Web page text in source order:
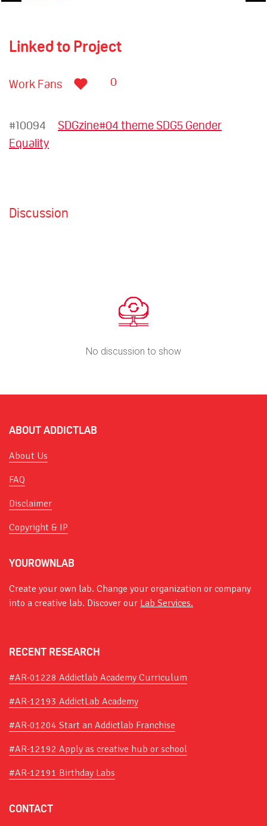
Linked to Project
Work Fans 0
#10094
SDGzine#04 theme SDG5 Gender
Equality
Discussion
No discussion to show
ABOUT ADDICTLAB
About Us
FAQ
Disclaimer
Copyright & IP
YOUROWNLAB
Create your own lab. Change your organization or company
into a creative lab. Discover our Lab Services.
RECENT RESEARCH
#AR-01228 Addictlab Academy Curriculum
#AR-12193 AddictLab Academy
#AR-01204 Start an Addictlab Franchise
#AR-12192 Apply as creative hub or school
#AR-12191 Birthday Labs
CONTACT